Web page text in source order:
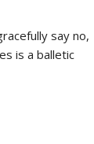
say no,
is a balletic